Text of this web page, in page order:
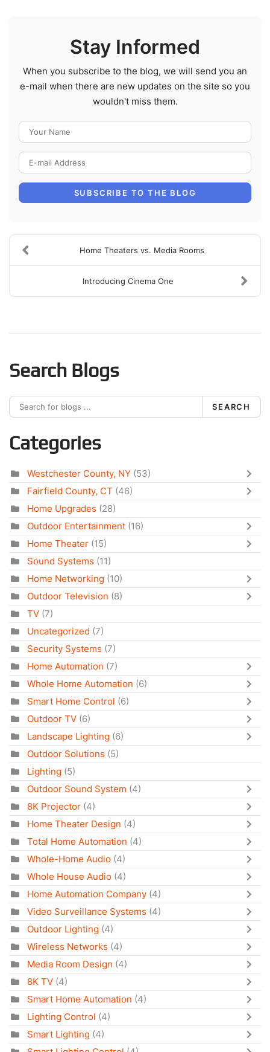
Stay Informed
When you subscribe to the blog, we will send you an
e-mail when there are new updates on the site so you
wouldn't miss them.
SUBSCRIBE TO THE BLOG
Home Theaters vs. Media Rooms
Introducing Cinema One
Search Blogs
SEARCH
Categories
Westchester County, NY (53)
Fairfield County, CT (46)
Home Upgrades (28)
Outdoor Entertainment (16)
Home Theater (15)
Sound Systems (11)
Home Networking (10)
Outdoor Television (8)
TV (7)
Uncategorized (7)
Security Systems (7)
Home Automation (7)
Whole Home Automation (6)
Smart Home Control (6)
Outdoor TV (6)
Landscape Lighting (6)
Outdoor Solutions (5)
Lighting (5)
Outdoor Sound System (4)
8K Projector (4)
Home Theater Design (4)
Total Home Automation (4)
Whole-Home Audio (4)
Whole House Audio (4)
Home Automation Company (4)
Video Surveillance Systems (4)
Outdoor Lighting (4)
Wireless Networks (4)
Media Room Design (4)
8K TV (4)
Smart Home Automation (4)
Lighting Control (4)
Smart Lighting (4)